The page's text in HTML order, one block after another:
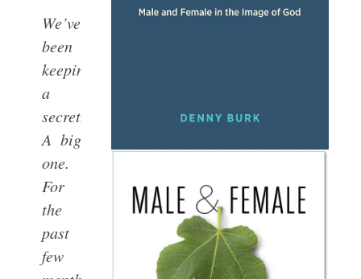
We’ve
been
keeping
a
secret.
A big
one.
For
the
past
few